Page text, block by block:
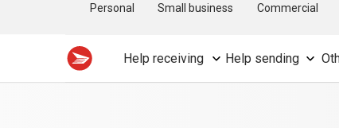
Personal Small business Commercial
Help receiving Help sending